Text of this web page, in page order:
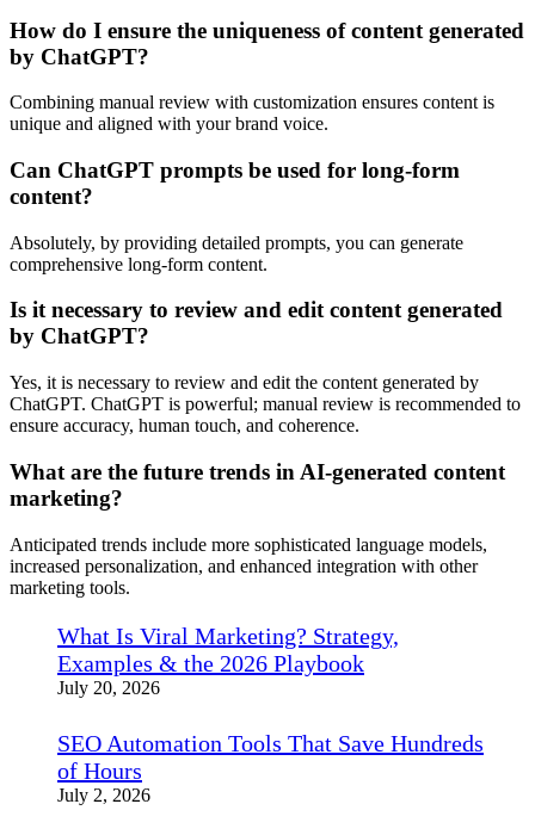
How do I ensure the uniqueness of content generated
by ChatGPT?
Combining manual review with customization ensures content is
unique and aligned with your brand voice.
Can ChatGPT prompts be used for long-form
content?
Absolutely, by providing detailed prompts, you can generate
comprehensive long-form content.
Is it necessary to review and edit content generated
by ChatGPT?
Yes, it is necessary to review and edit the content generated by
ChatGPT. ChatGPT is powerful; manual review is recommended to
ensure accuracy, human touch, and coherence.
What are the future trends in AI-generated content
marketing?
Anticipated trends include more sophisticated language models,
increased personalization, and enhanced integration with other
marketing tools.
What Is Viral Marketing? Strategy,
Examples & the 2026 Playbook
July 20, 2026
SEO Automation Tools That Save Hundreds
of Hours
July 2, 2026